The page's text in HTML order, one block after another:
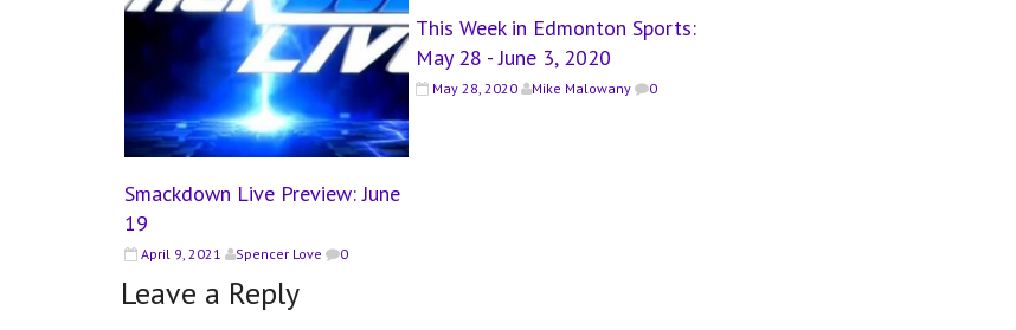
Smackdown Live Preview: June
19
April 9, 2021 Spencer Love 0
This Week in Edmonton Sports:
May 28 - June 3, 2020
May 28, 2020 Mike Malowany 0
Leave a Reply